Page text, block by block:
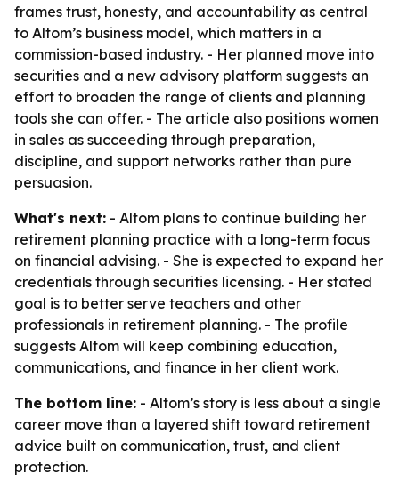
frames trust, honesty, and accountability as central
to Altom’s business model, which matters in a
commission-based industry. - Her planned move into
securities and a new advisory platform suggests an
effort to broaden the range of clients and planning
tools she can offer. - The article also positions women
in sales as succeeding through preparation,
discipline, and support networks rather than pure
persuasion.
What's next: - Altom plans to continue building her
retirement planning practice with a long-term focus
on financial advising. - She is expected to expand her
credentials through securities licensing. - Her stated
goal is to better serve teachers and other
professionals in retirement planning. - The profile
suggests Altom will keep combining education,
communications, and finance in her client work.
The bottom line: - Altom’s story is less about a single
career move than a layered shift toward retirement
advice built on communication, trust, and client
protection.